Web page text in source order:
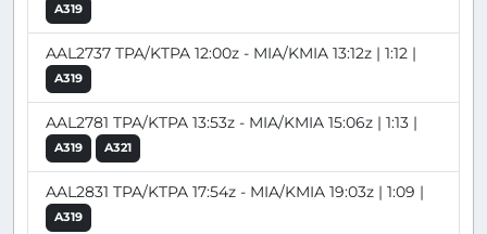
A319
AAL2737 TPA/KTPA 12:00z - MIA/KMIA 13:12z | 1:12 |
A319
AAL2781 TPA/KTPA 13:53z - MIA/KMIA 15:06z | 1:13 |
A319 A321
AAL2831 TPA/KTPA 17:54z - MIA/KMIA 19:03z | 1:09 |
A319